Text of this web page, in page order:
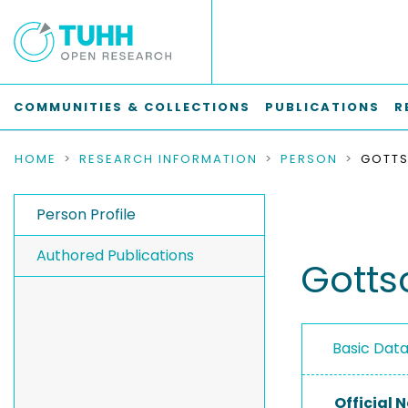
COMMUNITIES & COLLECTIONS PUBLICATIONS
HOME RESEARCH INFORMATION PERSON
Person Profile
Authored Publications
Basic
Official